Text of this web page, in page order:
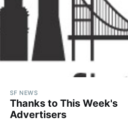
SF NEWS
Thanks to This Week's
Advertisers